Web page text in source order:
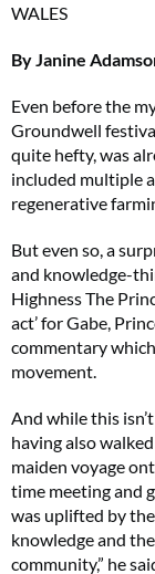
WALES
By Janine
Even before the
Groundwell
quite hefty, was
included multiple
regenerative
But even so, a
and knowledge-
Highness The
act’ for Gabe,
commentary
movement.
And while this
having also
maiden voyage
time meeting and
was uplifted by
knowledge and
community,” he